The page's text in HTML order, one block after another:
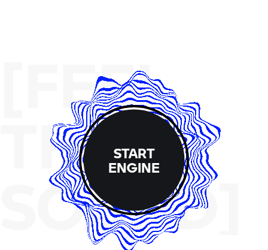
[FEEL
THE
SOUND]
START
ENGINE